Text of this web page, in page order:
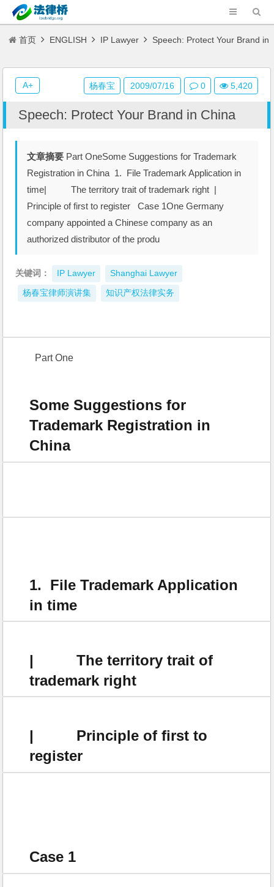
首页 ENGLISH IP Lawyer Speech: Protect Your Brand in
China
Speech: Protect Your Brand in China
文章摘要 Part OneSome Suggestions for Trademark
Registration in China 1. File Trademark Application in
time| The territory trait of trademark right |
Principle of first to register Case 1One Germany
company appointed a Chinese company as an
authorized distributor of the produ
关键词： IP Lawyer Shanghai Lawyer
杨春宝律师演讲集 知识产权法律实务
Part One
Some Suggestions for
Trademark Registration in
China
1. File Trademark Application
in time
| The territory trait of
trademark right
| Principle of first to
register
Case 1
杨春宝 2009/07/16 0 5,420
A+